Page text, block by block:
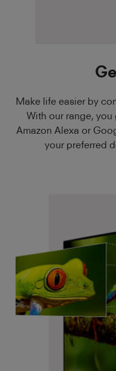
Make life easier by
With our range,
Amazon Alexa or
your preferred